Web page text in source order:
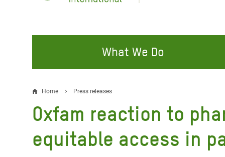
What We Do
FIGHTING INEQUALITY
Water and Sanitation
Food, Climate, and Natural
Resources
Gaza
CAMPAIGN WITH US
Climate Justice
Hands Off Our Spaces
Make Rich Polluters Pay
Home Press releases
Oxfam reaction to
equitable access in